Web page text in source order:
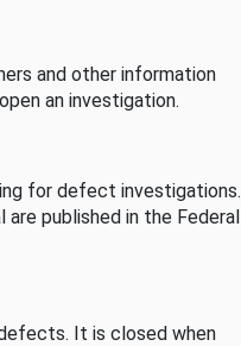
and other information
an investigation.
for defect investigations.
published in the Federal
It is closed when